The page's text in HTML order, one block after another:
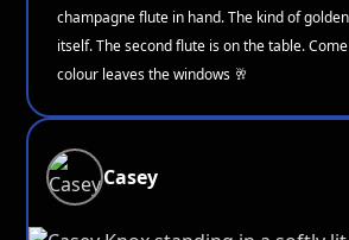
champagne flute in hand. The kind of
itself. The second flute is on the table.
colour leaves the windows 🥂
Casey